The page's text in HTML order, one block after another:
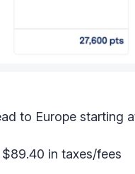
to Europe starting
in taxes/fees